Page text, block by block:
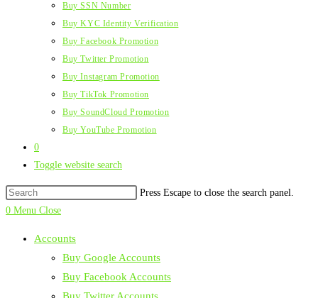
Buy SSN Number
Buy KYC Identity Verification
Buy Facebook Promotion
Buy Twitter Promotion
Buy Instagram Promotion
Buy TikTok Promotion
Buy SoundCloud Promotion
Buy YouTube Promotion
0
Toggle website search
Press Escape to close the search panel.
0 Menu Close
Accounts
Buy Google Accounts
Buy Facebook Accounts